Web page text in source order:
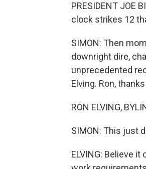
PRESIDENT JOE
clock strikes 12
SIMON: Then
downright dire,
unprecedented
Elving. Ron,
RON ELVING,
SIMON: This just
ELVING: Believe